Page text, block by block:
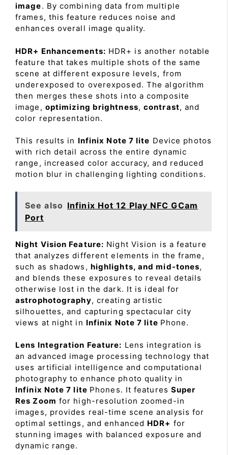
image. By combining data from multiple
frames, this feature reduces noise and
enhances overall image quality.
HDR+ Enhancements: HDR+ is another notable
feature that takes multiple shots of the same
scene at different exposure levels, from
underexposed to overexposed. The algorithm
then merges these shots into a composite
image, optimizing brightness,contrast, and
color representation.
This results in Infinix Note 7 lite Device photos
with rich detail across the entire dynamic
range, increased color accuracy, and reduced
motion blur in challenging lighting conditions.
See also Infinix Hot 12 Play NFC GCam
Port
Night Vision Feature: Night Vision is a feature
that analyzes different elements in the frame,
such as shadows, highlights, and mid-tones,
and blends these exposures to reveal details
otherwise lost in the dark. It is ideal for
astrophotography, creating artistic
silhouettes, and capturing spectacular city
views at night in Infinix Note 7 lite Phone.
Lens Integration Feature: Lens integration is
an advanced image processing technology that
uses artificial intelligence and computational
photography to enhance photo quality in
Infinix Note 7 lite Phones. It features Super
Res Zoom for high-resolution zoomed-in
images, provides real-time scene analysis for
optimal settings, and enhanced HDR+ for
stunning images with balanced exposure and
dynamic range.